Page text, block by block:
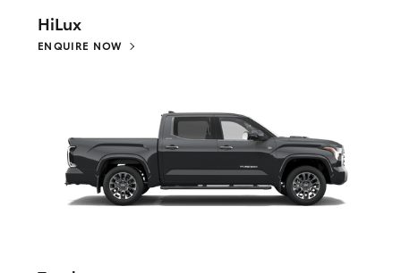
HiLux
ENQUIRE NOW